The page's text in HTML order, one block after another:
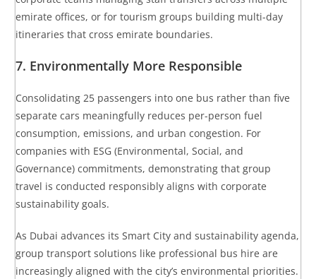
emirate offices, or for tourism groups building multi-day
itineraries that cross emirate boundaries.
7. Environmentally More Responsible
Consolidating 25 passengers into one bus rather than five
separate cars meaningfully reduces per-person fuel
consumption, emissions, and urban congestion. For
companies with ESG (Environmental, Social, and
Governance) commitments, demonstrating that group
travel is conducted responsibly aligns with corporate
sustainability goals.
As Dubai advances its Smart City and sustainability agenda,
group transport solutions like professional bus hire are
increasingly aligned with the city’s environmental priorities.